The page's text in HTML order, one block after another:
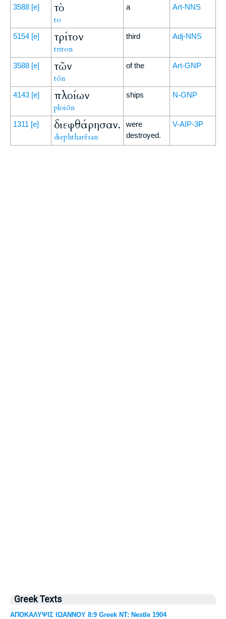
3588 [e] τὸ
to
a Art-NNS
5154 [e] τρίτον
triton
third Adj-NNS
3588 [e] τῶν
tōn
of the Art-GNP
4143 [e] πλοίων
ploiōn
ships N-GNP
1311 [e] διεφθάρησαν.
diephtharēsan
were
destroyed.
V-AIP-3P
Greek Texts
ΑΠΟΚΑΛΥΨΙΣ ΙΩΑΝΝΟΥ 8:9 Greek NT: Nestle 1904